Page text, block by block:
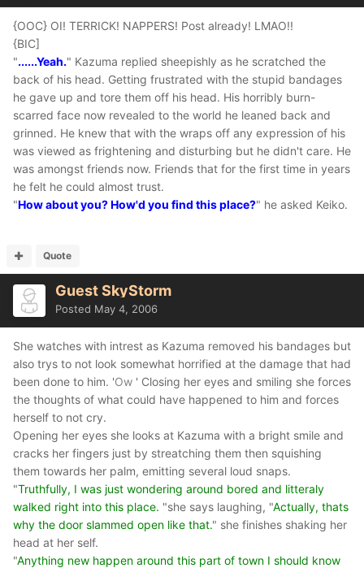
{OOC} OI! TERRICK! NAPPERS! Post already! LMAO!!
{BIC]
"......Yeah." Kazuma replied sheepishly as he scratched the
back of his head. Getting frustrated with the stupid bandages
he gave up and tore them off his head. His horribly burn-
scarred face now revealed to the world he leaned back and
grinned. He knew that with the wraps off any expression of his
was viewed as frightening and disturbing but he didn't care. He
was amongst friends now. Friends that for the first time in years
he felt he could almost trust.
"How about you? How'd you find this place?" he asked Keiko.
Quote
Guest SkyStorm
Posted May 4, 2006
She watches with intrest as Kazuma removed his bandages but
also trys to not look somewhat horrified at the damage that had
been done to him. 'Ow ' Closing her eyes and smiling she forces
the thoughts of what could have happened to him and forces
herself to not cry.
Opening her eyes she looks at Kazuma with a bright smile and
cracks her fingers just by streatching them then squishing
them towards her palm, emitting several loud snaps.
"Truthfully, I was just wondering around bored and litteraly
walked right into this place. "she says laughing, "Actually, thats
why the door slammed open like that." she finishes shaking her
head at her self.
"Anything new happen around this part of town I should know